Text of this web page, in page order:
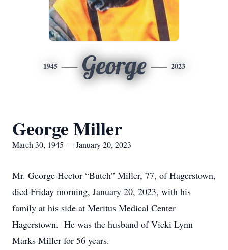
1945 George 2023
George Miller
March 30, 1945 — January 20, 2023
Mr. George Hector “Butch” Miller, 77, of Hagerstown,
died Friday morning, January 20, 2023, with his
family at his side at Meritus Medical Center
Hagerstown. He was the husband of Vicki Lynn
Marks Miller for 56 years.